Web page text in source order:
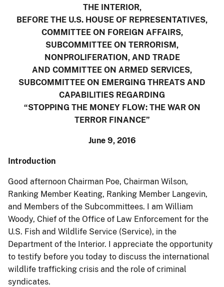
THE INTERIOR,
BEFORE THE U.S. HOUSE OF REPRESENTATIVES,
COMMITTEE ON FOREIGN AFFAIRS,
SUBCOMMITTEE ON TERRORISM,
NONPROLIFERATION, AND TRADE
AND COMMITTEE ON ARMED SERVICES,
SUBCOMMITTEE ON EMERGING THREATS AND
CAPABILITIES REGARDING
“STOPPING THE MONEY FLOW: THE WAR ON
TERROR FINANCE”
June 9, 2016
Introduction
Good afternoon Chairman Poe, Chairman Wilson,
Ranking Member Keating, Ranking Member Langevin,
and Members of the Subcommittees. I am William
Woody, Chief of the Office of Law Enforcement for the
U.S. Fish and Wildlife Service (Service), in the
Department of the Interior. I appreciate the opportunity
to testify before you today to discuss the international
wildlife trafficking crisis and the role of criminal
syndicates.